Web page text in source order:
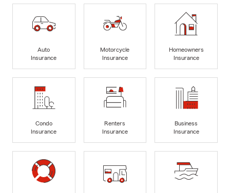
Auto
Insurance
Motorcycle
Insurance
Homeowners
Insurance
Condo
Insurance
Renters
Insurance
Business
Insurance